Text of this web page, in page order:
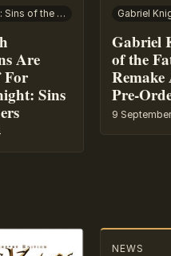
Gabriel Knight: Sins of the Fathers
Are
For
Sins
Gabriel
of the
Pre-
9
NEWS